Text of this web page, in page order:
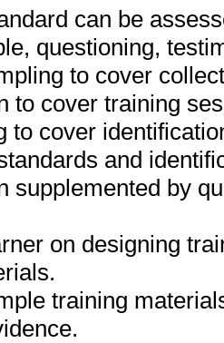
can be
questioning,
to cover
to cover training
to cover
and
supplemented by
on designing
training